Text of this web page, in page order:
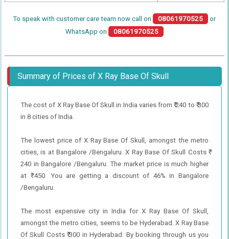
To speak with customer care team now call on 08061970525
or
WhatsApp on
08061970525
Summary of Prices of X Ray Base Of Skull
The cost of X Ray Base Of Skull in India varies from ₹ 240 to ₹ 300
in 8 cities of India.
The lowest price of X Ray Base Of Skull, amongst the metro
cities, is at Bangalore /Bengaluru. X Ray Base Of Skull Costs ₹
240 in Bangalore /Bengaluru. The market price is much higher
at ₹ 450. You are getting a discount of 46% in Bangalore
/Bengaluru.
The most expensive city in India for X Ray Base Of Skull,
amongst the metro cities, seems to be Hyderabad. X Ray Base
Of Skull Costs ₹ 300 in Hyderabad. By booking through us you